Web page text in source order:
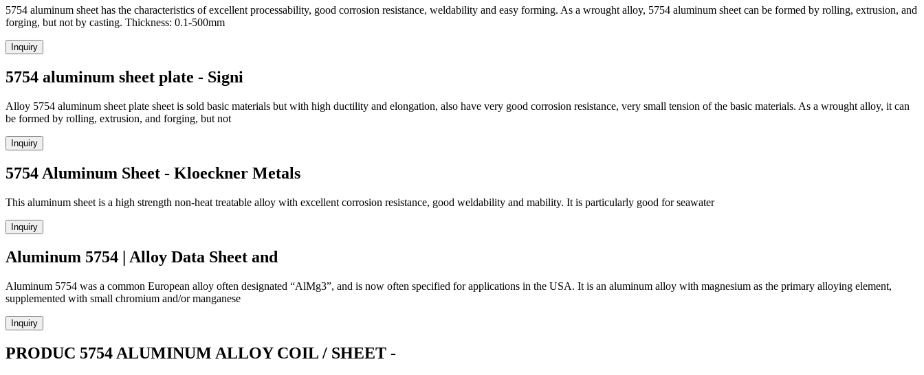
5754 aluminum sheet has the characteristics of excellent processability, good corrosion resistance, weldability and easy forming. As a wrought alloy, 5754 aluminum sheet can be formed by rolling, extrusion, and
forging, but not by casting. Thickness: 0.1-500mm
Inquiry
5754 aluminum sheet plate - Signi
Alloy 5754 aluminum sheet plate sheet is sold basic materials but with high ductility and elongation, also have very good corrosion resistance, very small tension of the basic materials. As a wrought alloy, it can
be formed by rolling, extrusion, and forging, but not
Inquiry
5754 Aluminum Sheet - Kloeckner Metals
This aluminum sheet is a high strength non-heat treatable alloy with excellent corrosion resistance, good weldability and mability. It is particularly good for seawater
Inquiry
Aluminum 5754 | Alloy Data Sheet and
Aluminum 5754 was a common European alloy often designated “AlMg3”, and is now often specified for applications in the USA. It is an aluminum alloy with magnesium as the primary alloying element,
supplemented with small chromium and/or manganese
Inquiry
PRODUC 5754 ALUMINUM ALLOY COIL / SHEET -